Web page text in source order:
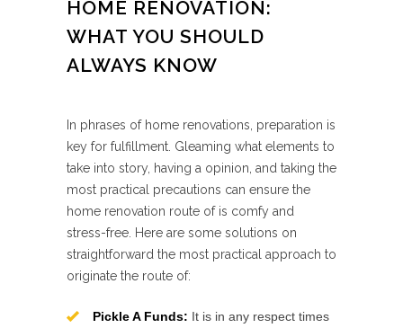
HOME RENOVATION:
WHAT YOU SHOULD
ALWAYS KNOW
In phrases of home renovations, preparation is
key for fulfillment. Gleaming what elements to
take into story, having a opinion, and taking the
most practical precautions can ensure the
home renovation route of is comfy and
stress-free. Here are some solutions on
straightforward the most practical approach to
originate the route of:
Pickle A Funds: It is in any respect times